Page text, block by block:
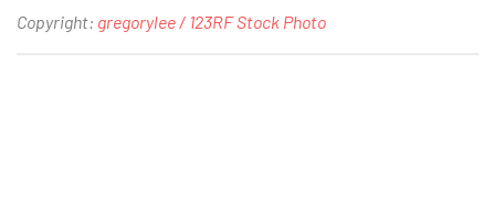
Copyright: gregorylee / 123RF Stock Photo